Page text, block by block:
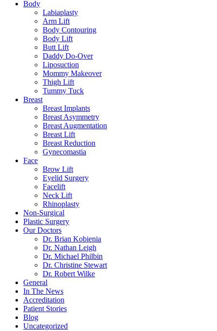
Body
Labiaplasty
Arm Lift
Body Contouring
Body Lift
Butt Lift
Daddy Do-Over
Liposuction
Mommy Makeover
Thigh Lift
Tummy Tuck
Breast
Breast Implants
Breast Asymmetry
Breast Augmentation
Breast Lift
Breast Reduction
Gynecomastia
Face
Brow Lift
Eyelid Surgery
Facelift
Neck Lift
Rhinoplasty
Non-Surgical
Plastic Surgery
Our Doctors
Dr. Brian Kobienia
Dr. Nathan Leigh
Dr. Michael Philbin
Dr. Christine Stewart
Dr. Robert Wilke
General
In The News
Accreditation
Patient Stories
Blog
Uncategorized